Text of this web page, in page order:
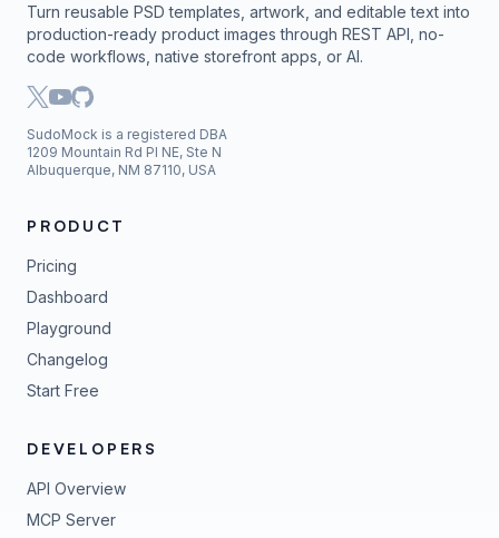
Turn reusable PSD templates, artwork, and editable text into
production-ready product images through REST API, no-
code workflows, native storefront apps, or AI.
SudoMock is a registered DBA
1209 Mountain Rd Pl NE, Ste N
Albuquerque, NM 87110, USA
PRODUCT
Pricing
Dashboard
Playground
Changelog
Start Free
DEVELOPERS
API Overview
MCP Server